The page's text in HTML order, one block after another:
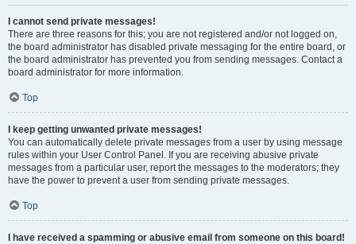
I cannot send private messages!
There are three reasons for this; you are not registered and/or not logged on,
the board administrator has disabled private messaging for the entire board, or
the board administrator has prevented you from sending messages. Contact a
board administrator for more information.
Top
I keep getting unwanted private messages!
You can automatically delete private messages from a user by using message
rules within your User Control Panel. If you are receiving abusive private
messages from a particular user, report the messages to the moderators; they
have the power to prevent a user from sending private messages.
Top
I have received a spamming or abusive email from someone on this board!